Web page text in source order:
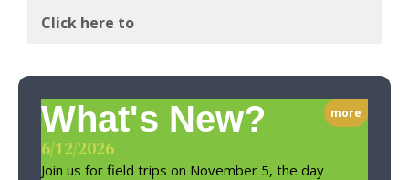
Click here to
What's New? more
6/12/2026
Join us for field trips on November 5, the day